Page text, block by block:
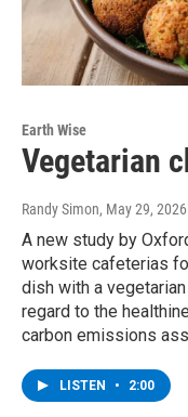
Earth Wise
Vegetarian
Randy Simon, May 29, 2026
A new study by
worksite cafeterias
dish with a
regard to the
carbon emissions
LISTEN • 2:00